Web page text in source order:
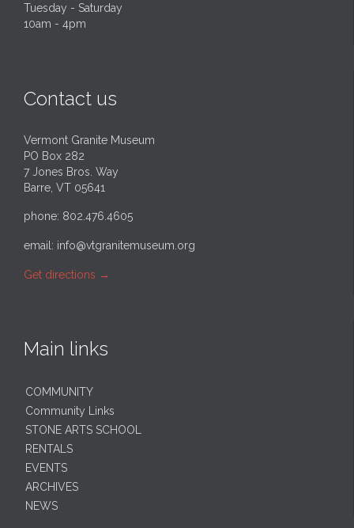
Tuesday - Saturday
10am - 4pm
Contact us
Vermont Granite Museum
PO Box 282
7 Jones Bros. Way
Barre, VT 05641
phone: 802.476.4605
email: info@vtgranitemuseum.org
Get directions →
Main links
COMMUNITY
Community Links
STONE ARTS SCHOOL
RENTALS
EVENTS
ARCHIVES
NEWS